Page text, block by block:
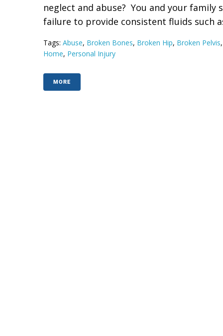
neglect and abuse? You and your family
failure to provide consistent fluids such
Tags: Abuse, Broken Bones, Broken Hip, Broken Pelvis,
Home, Personal Injury
MORE